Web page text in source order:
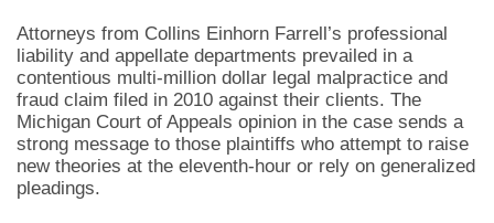
Attorneys from Collins Einhorn Farrell’s professional
liability and appellate departments prevailed in a
contentious multi-million dollar legal malpractice and
fraud claim filed in 2010 against their clients. The
Michigan Court of Appeals opinion in the case sends a
strong message to those plaintiffs who attempt to raise
new theories at the eleventh-hour or rely on generalized
pleadings.